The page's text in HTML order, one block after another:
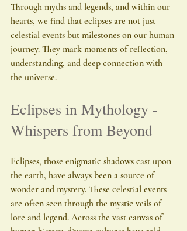
Through myths and legends, and within our
hearts, we find that eclipses are not just
celestial events but milestones on our human
journey. They mark moments of reflection,
understanding, and deep connection with
the universe.
Eclipses in Mythology -
Whispers from Beyond
Eclipses, those enigmatic shadows cast upon
the earth, have always been a source of
wonder and mystery. These celestial events
are often seen through the mystic veils of
lore and legend. Across the vast canvas of